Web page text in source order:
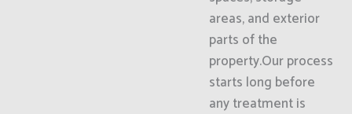
areas, and exterior
parts of the
property.Our process
starts long before
any treatment is